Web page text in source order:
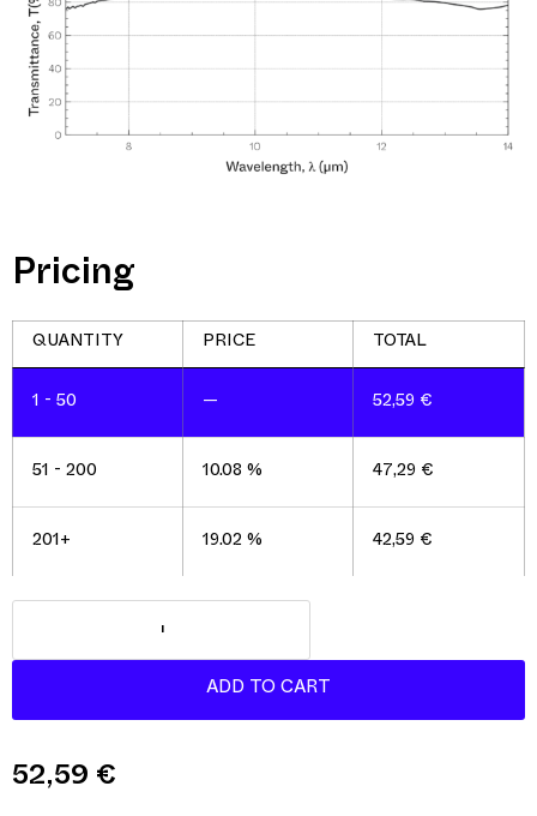
Pricing
1 - 50 — 52,59 €
51 - 200 10.08 % 47,29 €
201+ 19.02 % 42,59 €
52,59 €